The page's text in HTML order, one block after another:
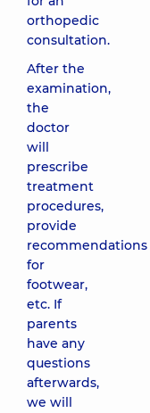
orthopedic
consultation.
After the
examination,
the
doctor
will
prescribe
treatment
procedures,
provide
recommendations
for
footwear,
etc. If
parents
have any
questions
afterwards,
we will